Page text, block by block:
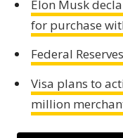
Elon Musk
for purchase
Federal
Visa plans to
million